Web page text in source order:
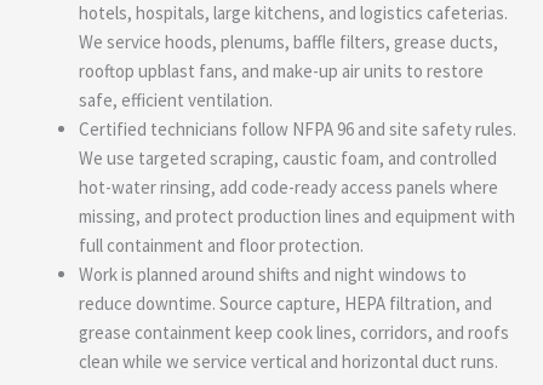
hotels, hospitals, large kitchens, and logistics cafeterias.
We service hoods, plenums, baffle filters, grease ducts,
rooftop upblast fans, and make-up air units to restore
safe, efficient ventilation.
Certified technicians follow NFPA 96 and site safety rules.
We use targeted scraping, caustic foam, and controlled
hot-water rinsing, add code-ready access panels where
missing, and protect production lines and equipment with
full containment and floor protection.
Work is planned around shifts and night windows to
reduce downtime. Source capture, HEPA filtration, and
grease containment keep cook lines, corridors, and roofs
clean while we service vertical and horizontal duct runs.